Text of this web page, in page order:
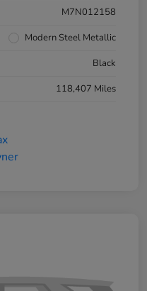
M7N012158
Modern Steel Metallic
Black
118,407 Miles